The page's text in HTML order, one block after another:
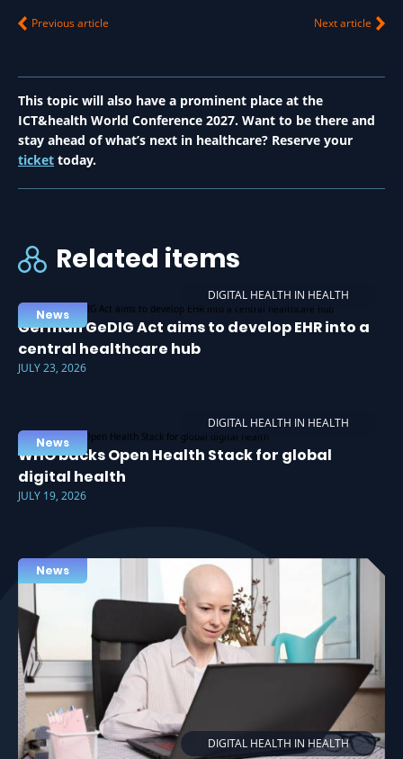
Previous article Next article
This topic will also have a prominent place at the
ICT&health World Conference 2027. Want to be there and
stay ahead of what’s next in healthcare? Reserve your
ticket today.
Related items
DIGITAL HEALTH IN HEALTH
News
German GeDIG Act aims to develop EHR into a
central healthcare hub
JULY 23, 2026
DIGITAL HEALTH IN HEALTH
News
WHO backs Open Health Stack for global
digital health
JULY 19, 2026
DIGITAL HEALTH IN HEALTH
News